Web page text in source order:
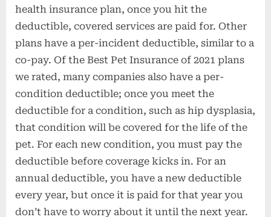
health insurance plan, once you hit the
deductible, covered services are paid for. Other
plans have a per-incident deductible, similar to a
co-pay. Of the Best Pet Insurance of 2021 plans
we rated, many companies also have a per-
condition deductible; once you meet the
deductible for a condition, such as hip dysplasia,
that condition will be covered for the life of the
pet. For each new condition, you must pay the
deductible before coverage kicks in. For an
annual deductible, you have a new deductible
every year, but once it is paid for that year you
don’t have to worry about it until the next year.